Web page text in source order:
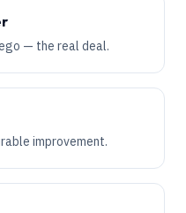
— the real deal.
improvement.